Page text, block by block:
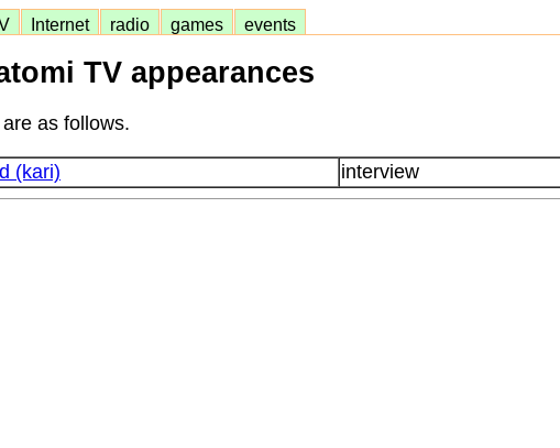
Internet radio games events
TV appearances
as follows.
(kari) interview